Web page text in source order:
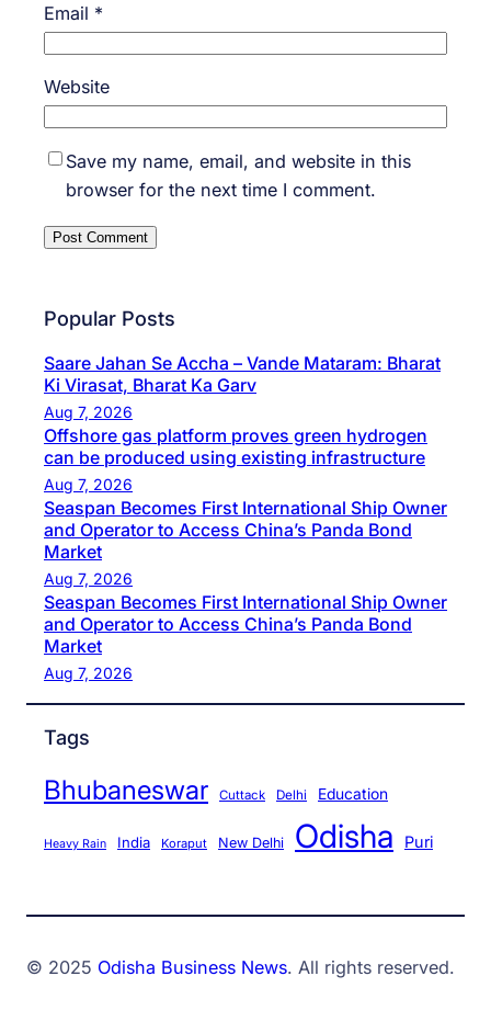
Email *
Website
Save my name, email, and website in this
browser for the next time I comment.
Popular Posts
Saare Jahan Se Accha – Vande Mataram: Bharat
Ki Virasat, Bharat Ka Garv
Aug 7, 2026
Offshore gas platform proves green hydrogen
can be produced using existing infrastructure
Aug 7, 2026
Seaspan Becomes First International Ship Owner
and Operator to Access China’s Panda Bond
Market
Aug 7, 2026
Seaspan Becomes First International Ship Owner
and Operator to Access China’s Panda Bond
Market
Aug 7, 2026
Tags
Bhubaneswar Cuttack Delhi Education
Heavy Rain India Koraput New Delhi Odisha Puri
© 2025 Odisha Business News. All rights reserved.